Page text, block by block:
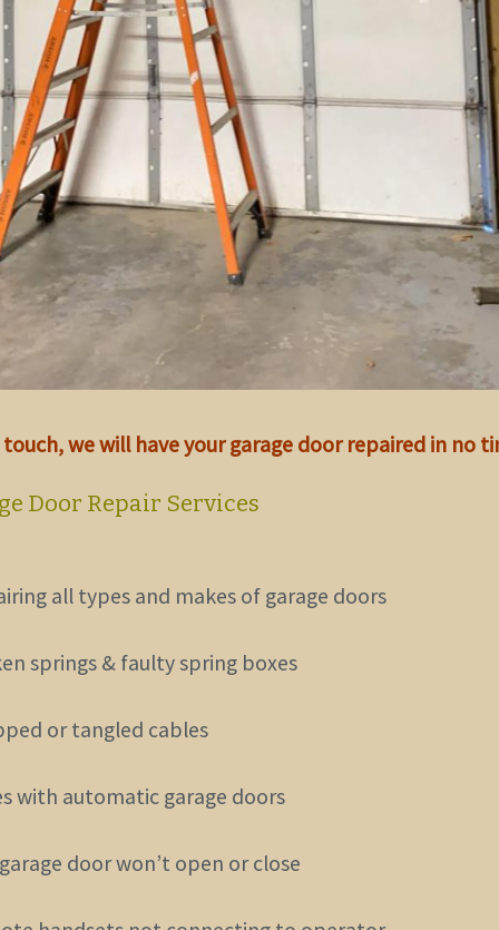
touch, we will have your garage door repaired in no
Door Repair Services
all types and makes of garage doors
springs & faulty spring boxes
or tangled cables
with automatic garage doors
door won’t open or close